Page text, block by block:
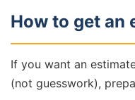
How to get an
If you want an
(not guesswork),